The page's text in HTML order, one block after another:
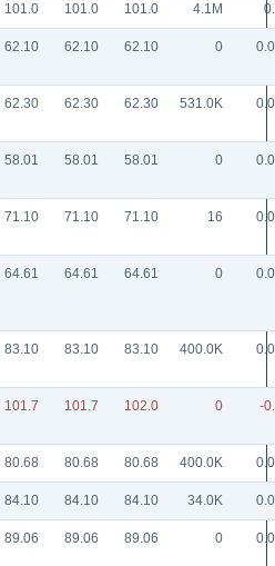
101.0 101.0 101.0 4.1M
62.10 62.10 62.10 0
62.30 62.30 62.30 531.0K
58.01 58.01 58.01 0
71.10 71.10 71.10 16
64.61 64.61 64.61 0
83.10 83.10 83.10 400.0K
101.7 101.7 102.0 0 -
80.68 80.68 80.68 400.0K
84.10 84.10 84.10 34.0K
89.06 89.06 89.06 0